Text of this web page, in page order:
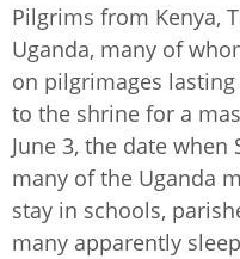
Pilgrims from Kenya,
Uganda, many of
on pilgrimages
to the shrine for a
June 3, the date when
many of the Uganda
stay in schools,
many apparently